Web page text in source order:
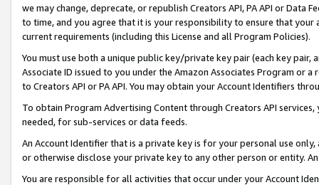
we may change, deprecate, or republish Creators API, PA API or Data
to time, and you agree that it is your responsibility to ensure that your
current requirements (including this License and all Program Policies).
You must use both a unique public key/private key pair (each key pair,
Associate ID issued to you under the Amazon Associates Program or
to Creators API or PA API. You may obtain your Account Identifiers
To obtain Program Advertising Content through Creators API
needed, for sub-services or data feeds.
An Account Identifier that is a private key is for your personal use
or otherwise disclose your private key to any other person or entity.
You are responsible for all activities that occur under your Account